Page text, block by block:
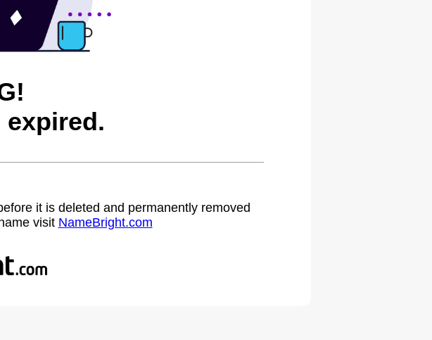
it is deleted and permanently removed
visit NameBright.com